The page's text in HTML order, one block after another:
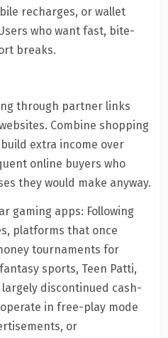
recharges, or wallet
who want fast, bite-
breaks.
through partner links
Combine shopping
extra income over
online buyers who
they would make anyway.
gaming apps: Following
platforms that once
tournaments for
sports, Teen Patti,
discontinued cash-
in free-play mode
or